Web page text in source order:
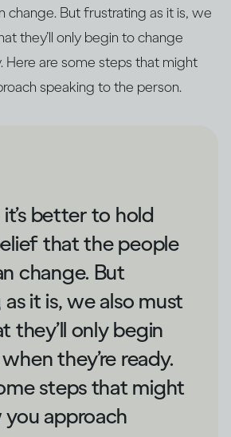
change. But frustrating as it is, we
they’ll only begin to change
Here are some steps that might
speaking to the person.
better to hold
that the people
change. But
it is, we also must
they’ll only begin
they’re ready.
steps that might
approach